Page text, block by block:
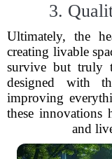
3.
Ultimately, the
creating livable
survive but truly
designed with
improving
these innovations
and